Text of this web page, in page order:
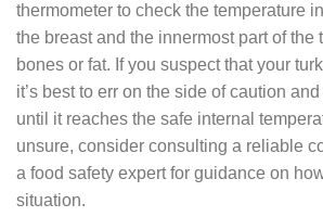
thermometer to check the temperature
the breast and the innermost part of the
bones or fat. If you suspect that your
it’s best to err on the side of caution
until it reaches the safe internal
unsure, consider consulting a reliable
a food safety expert for guidance on
situation.